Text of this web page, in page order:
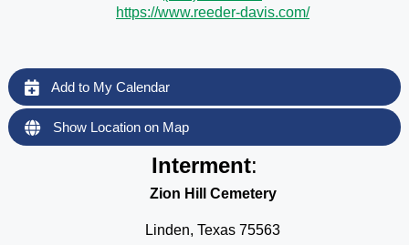
https://www.reeder-davis.com/
Add to My Calendar
Show Location on Map
Interment:
Zion Hill Cemetery
Linden, Texas 75563